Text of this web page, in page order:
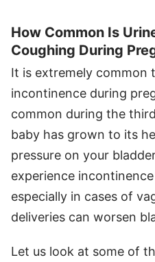
How Common Is
Coughing During
It is extremely common
incontinence during
common during the
baby has grown to its
pressure on your
experience
especially in cases of
deliveries can worsen
Let us look at some of